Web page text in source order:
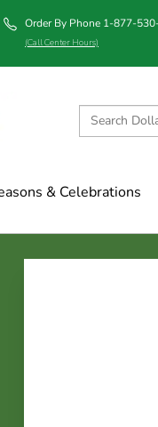
Order By Phone 1-877-
(Call Center Hours)
& Celebrations